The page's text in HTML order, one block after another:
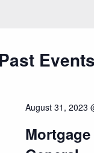
Events
August 31, 2023